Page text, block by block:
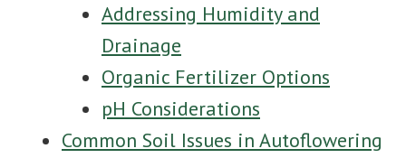
Addressing Humidity and
Drainage
Organic Fertilizer Options
pH Considerations
Common Soil Issues in Autoflowering